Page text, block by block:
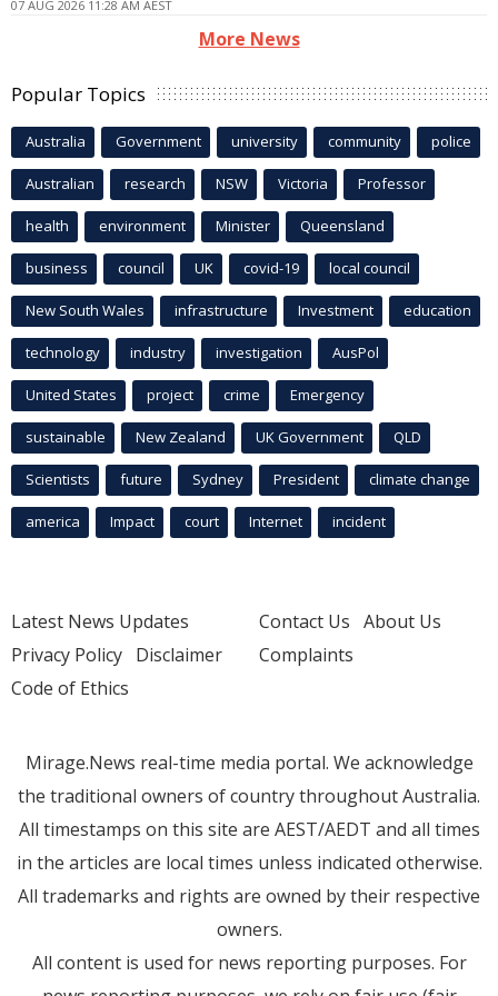
07 AUG 2026 11:28 AM AEST
More News
Popular Topics
Australia Government university community police
Australian research NSW Victoria Professor
health environment Minister Queensland
business council UK covid-19 local council
New South Wales infrastructure Investment education
technology industry investigation AusPol
United States project crime Emergency
sustainable New Zealand UK Government QLD
Scientists future Sydney President climate change
america Impact court Internet incident
Latest News Updates
Privacy Policy Disclaimer
Code of Ethics
Contact Us About Us
Complaints
Mirage.News real-time media portal. We acknowledge
the traditional owners of country throughout Australia.
All timestamps on this site are AEST/AEDT and all times
in the articles are local times unless indicated otherwise.
All trademarks and rights are owned by their respective
owners.
All content is used for news reporting purposes. For